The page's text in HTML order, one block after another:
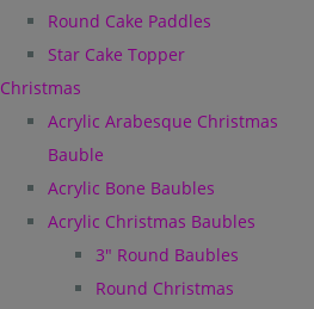
Round Cake Paddles
Star Cake Topper
Christmas
Acrylic Arabesque Christmas
Bauble
Acrylic Bone Baubles
Acrylic Christmas Baubles
3" Round Baubles
Round Christmas